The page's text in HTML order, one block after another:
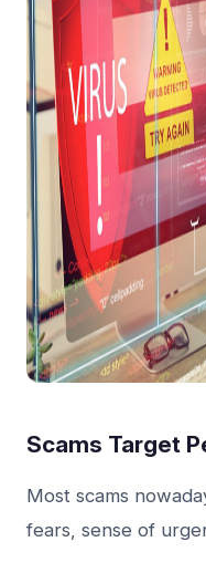
Scams Target
Most scams
fears, sense of